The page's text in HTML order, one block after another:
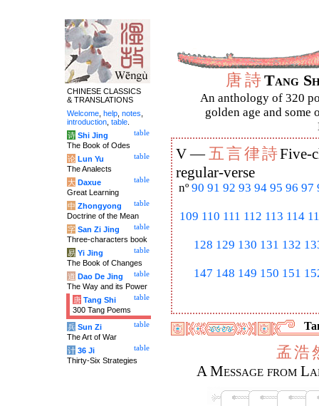
唐詩Tang
An anthology of 320
golden age and some
V —五言律詩Five-
regular-verse
nº 90 91 92 93 94 95 96 97
109 110 111 112 113 114
128 129 130 131 132
147 148 149 150 151
孟浩
A Message from
CHINESE CLASSICS
& TRANSLATIONS
Welcome help notes
introduction table
table
诗 Shi Jing
The Book of Odes
table
论 Lun Yu
The Analects
table
大 Daxue
Great Learning
table
中 Zhongyong
Doctrine of the Mean
table
字 San Zi Jing
Three-characters book
table
易 Yi Jing
The Book of Changes
table
道 Dao De Jing
The Way and its Power
table
唐 Tang Shi
300 Tang Poems
table
兵 Sun Zi
The Art of War
table
计 36 Ji
Thirty-Six Strategies